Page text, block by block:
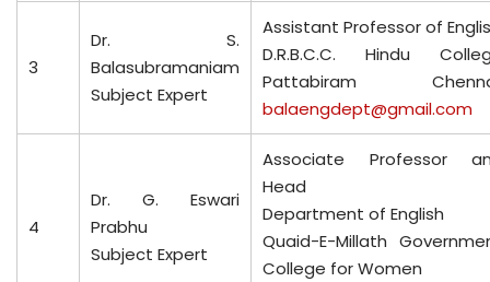
3
Dr. S.
Balasubramaniam
Subject Expert
Assistant Professor of
D.R.B.C.C. Hindu
Pattabiram
balaengdept@gmail.com
4
Dr. G. Eswari
Prabhu
Subject Expert
Associate Professor
Head
Department of English
Quaid-E-Millath
College for Women